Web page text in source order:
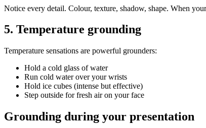
Notice every detail. Colour, texture, shadow, shape. When
5. Temperature grounding
Temperature sensations are powerful grounders:
Hold a cold glass of water
Run cold water over your wrists
Hold ice cubes (intense but effective)
Step outside for fresh air on your face
Grounding during your presentation